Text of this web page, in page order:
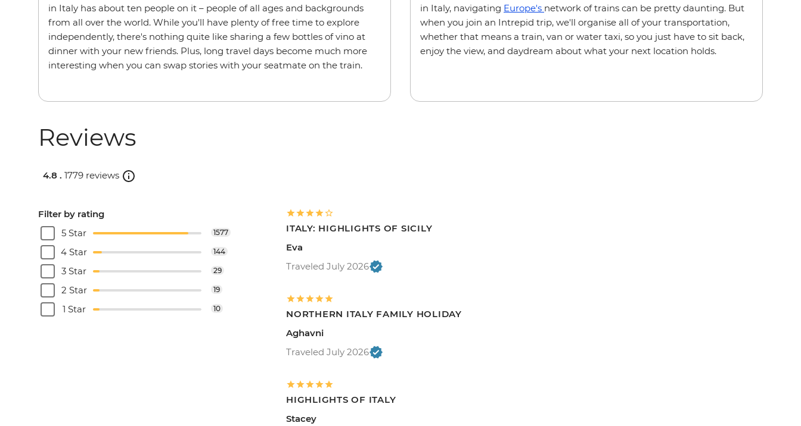
in Italy has about ten people on it – people of all ages and backgrounds
from all over the world. While you'll have plenty of free time to explore
independently, there's nothing quite like sharing a few bottles of vino at
dinner with your new friends. Plus, long travel days become much more
interesting when you can swap stories with your seatmate on the train.
in Italy, navigating Europe's network of trains can be pretty daunting. But
when you join an Intrepid trip, we'll organise all of your transportation,
whether that means a train, van or water taxi, so you just have to sit back,
enjoy the view, and daydream about what your next location holds.
Reviews
4.8 . 1779 reviews
Filter by rating
5 Star
1577
4 Star 144
3 Star 29
2 Star 19
1 Star 10
ITALY: HIGHLIGHTS OF SICILY
Eva
Traveled July 2026
NORTHERN ITALY FAMILY HOLIDAY
Aghavni
Traveled July 2026
HIGHLIGHTS OF ITALY
Stacey